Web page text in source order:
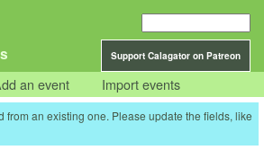
Support Calagator on Patreon
an event Import events
from an existing one. Please update the fields, like